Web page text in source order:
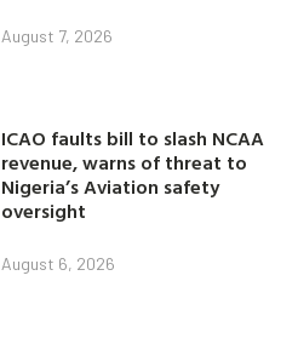
August 7, 2026
ICAO faults bill to slash NCAA
revenue, warns of threat to
Nigeria’s Aviation safety
oversight
August 6, 2026